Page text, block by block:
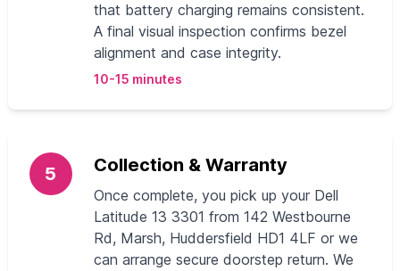
that battery charging remains consistent.
A final visual inspection confirms bezel
alignment and case integrity.
10-15 minutes
5 Collection & Warranty
Once complete, you pick up your Dell
Latitude 13 3301 from 142 Westbourne
Rd, Marsh, Huddersfield HD1 4LF or we
can arrange secure doorstep return. We